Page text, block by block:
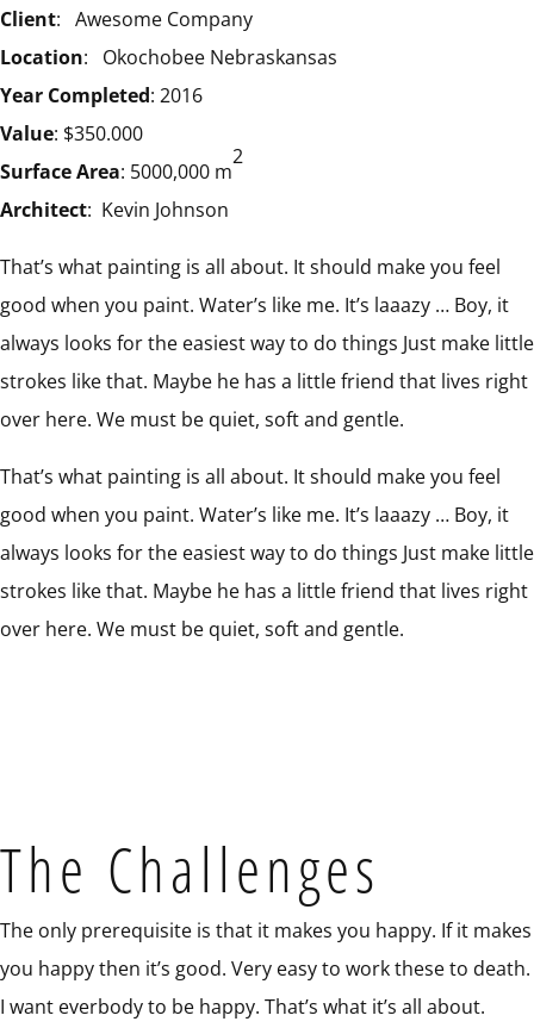
Client: Awesome Company
Location: Okochobee Nebraskansas
Year Completed: 2016
Value: $350.000
Surface Area: 5000,000 m
2
Architect: Kevin Johnson
That’s what painting is all about. It should make you feel
good when you paint. Water’s like me. It’s laaazy … Boy, it
always looks for the easiest way to do things Just make little
strokes like that. Maybe he has a little friend that lives right
over here. We must be quiet, soft and gentle.
That’s what painting is all about. It should make you feel
good when you paint. Water’s like me. It’s laaazy … Boy, it
always looks for the easiest way to do things Just make little
strokes like that. Maybe he has a little friend that lives right
over here. We must be quiet, soft and gentle.
The Challenges
The only prerequisite is that it makes you happy. If it makes
you happy then it’s good. Very easy to work these to death.
I want everbody to be happy. That’s what it’s all about.